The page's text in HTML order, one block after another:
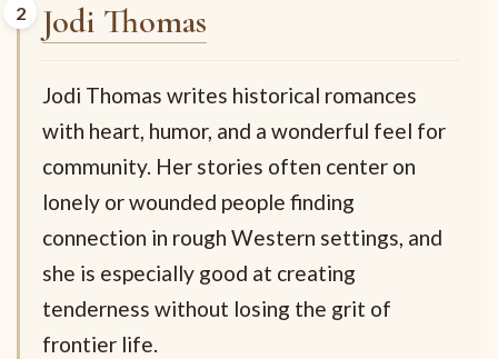
Jodi Thomas
Jodi Thomas writes historical romances
with heart, humor, and a wonderful feel for
community. Her stories often center on
lonely or wounded people finding
connection in rough Western settings, and
she is especially good at creating
tenderness without losing the grit of
frontier life.